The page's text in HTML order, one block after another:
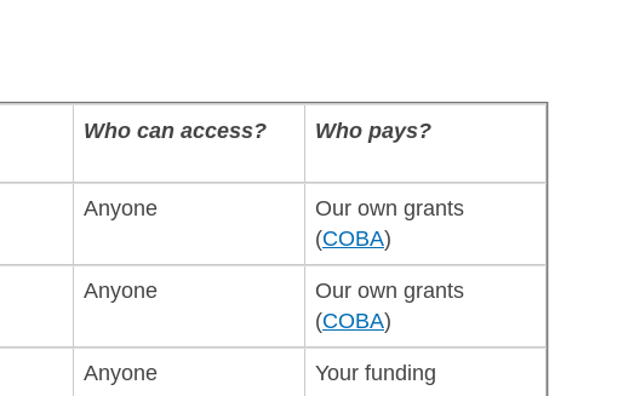
Who can access? Who pays?
Anyone
Our own grants
(COBA)
Anyone
Our own grants
(COBA)
Anyone Your funding